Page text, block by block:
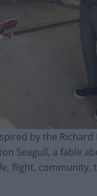
by the Richard
Seagull, a fable
flight, community,